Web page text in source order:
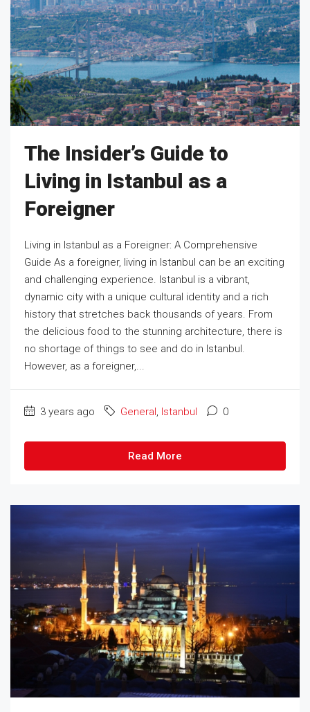
The Insider’s Guide to
Living in Istanbul as a
Foreigner
Living in Istanbul as a Foreigner: A Comprehensive
Guide As a foreigner, living in Istanbul can be an exciting
and challenging experience. Istanbul is a vibrant,
dynamic city with a unique cultural identity and a rich
history that stretches back thousands of years. From
the delicious food to the stunning architecture, there is
no shortage of things to see and do in Istanbul.
However, as a foreigner,...
3 years ago General Istanbul 0
Read More